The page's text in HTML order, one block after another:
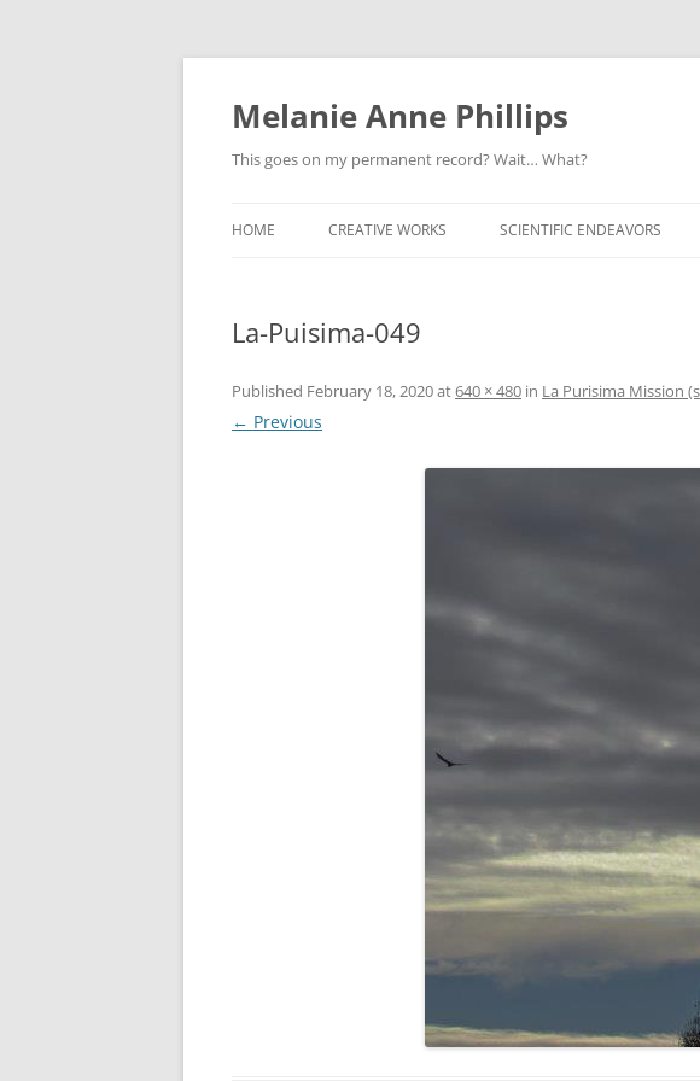
Melanie Anne Phillips
This goes on my permanent record? Wait… What?
HOME CREATIVE WORKS SCIENTIFIC ENDEAVORS
La-Puisima-049
Published February 18, 2020at640 × 480 in La Purisima Mission
← Previous